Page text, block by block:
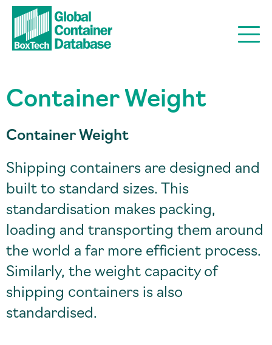
Container Weight
Container Weight
Shipping containers are designed and
built to standard sizes. This
standardisation makes packing,
loading and transporting them around
the world a far more efficient process.
Similarly, the weight capacity of
shipping containers is also
standardised.